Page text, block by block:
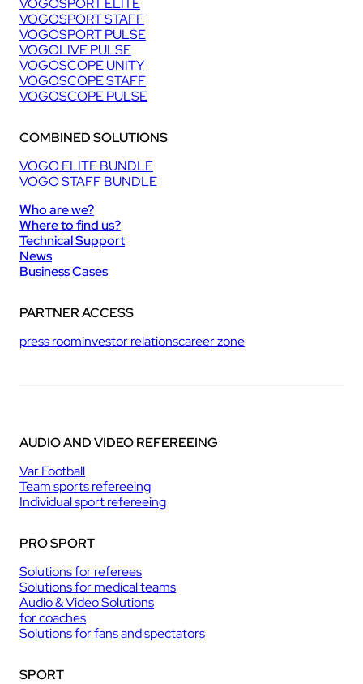
VOGOSPORT ELITE
VOGOSPORT STAFF
VOGOSPORT PULSE
VOGOLIVE PULSE
VOGOSCOPE UNITY
VOGOSCOPE STAFF
VOGOSCOPE PULSE
COMBINED SOLUTIONS
VOGO ELITE BUNDLE
VOGO STAFF BUNDLE
Who are we?
Where to find us?
Technical Support
News
Business Cases
PARTNER ACCESS
press roominvestor relationscareer zone
AUDIO AND VIDEO REFEREEING
Var Football
Team sports refereeing
Individual sport refereeing
PRO SPORT
Solutions for referees
Solutions for medical teams
Audio & Video Solutions
for coaches
Solutions for fans and spectators
SPORT